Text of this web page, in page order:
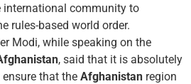
international community to
rules-based world order.
Modi, while speaking on the
, said that it is absolutely
that the Afghanistan region